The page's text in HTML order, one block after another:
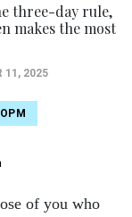
three-day rule,
makes the most
11, 2025
OPM
of you who